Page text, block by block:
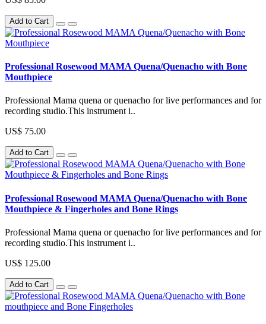
Add to Cart
Professional Rosewood MAMA Quena/Quenacho with Bone
Mouthpiece
Professional Mama quena or quenacho for live performances and for
recording studio.This instrument i..
US$ 75.00
Add to Cart
Professional Rosewood MAMA Quena/Quenacho with Bone
Mouthpiece & Fingerholes and Bone Rings
Professional Mama quena or quenacho for live performances and for
recording studio.This instrument i..
US$ 125.00
Add to Cart